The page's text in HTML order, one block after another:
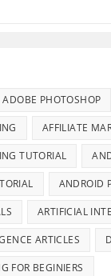
ADOBE PHOTOSHOP
AFFILIATE
TUTORIAL
ANDROID
ARTIFICIAL
ARTICLES
FOR BEGINIERS